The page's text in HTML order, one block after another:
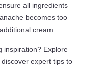
all ingredients
becomes too
cream.
inspiration? Explore
expert tips to